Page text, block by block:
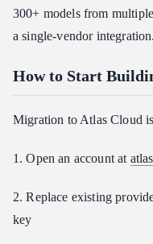
300+ models from
a single-vendor integration.
How to Start
Migration to Atlas Cloud
1. Open an account at
2. Replace existing
key